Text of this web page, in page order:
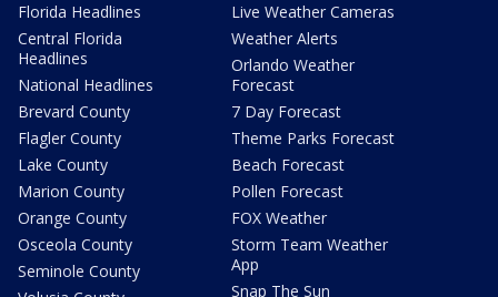
Florida Headlines
Central Florida
Headlines
National Headlines
Brevard County
Flagler County
Lake County
Marion County
Orange County
Osceola County
Seminole County
Live Weather Cameras
Weather Alerts
Orlando Weather
Forecast
7 Day Forecast
Theme Parks Forecast
Beach Forecast
Pollen Forecast
FOX Weather
Storm Team Weather
App
Snap The Sun